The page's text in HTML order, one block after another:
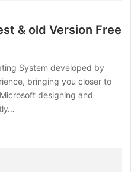
& old Version Free
System developed by
bringing you closer to
designing and